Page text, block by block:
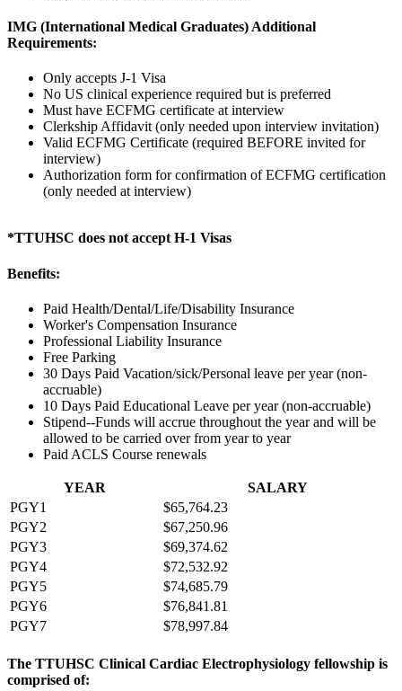
IMG (International Medical Graduates) Additional
Requirements:
Only accepts J-1 Visa
No US clinical experience required but is preferred
Must have ECFMG certificate at interview
Clerkship Affidavit (only needed upon interview invitation)
Valid ECFMG Certificate (required BEFORE invited for
interview)
Authorization form for confirmation of ECFMG certification
(only needed at interview)
*TTUHSC does not accept H-1 Visas
Benefits:
Paid Health/Dental/Life/Disability Insurance
Worker's Compensation Insurance
Professional Liability Insurance
Free Parking
30 Days Paid Vacation/sick/Personal leave per year (non-
accruable)
10 Days Paid Educational Leave per year (non-accruable)
Stipend--Funds will accrue throughout the year and will be
allowed to be carried over from year to year
Paid ACLS Course renewals
YEAR
SALARY
PGY1
$65,764.23
PGY2
$67,250.96
PGY3
$69,374.62
PGY4
$72,532.92
PGY5
$74,685.79
PGY6
$76,841.81
PGY7
$78,997.84
The TTUHSC Clinical Cardiac Electrophysiology fellowship is
comprised of: